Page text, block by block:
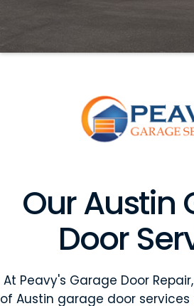
Our Austin
Door
At Peavy's Garage Door
of Austin garage door